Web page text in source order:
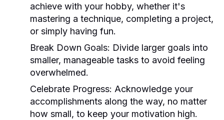
achieve with your hobby, whether it's
mastering a technique, completing a project,
or simply having fun.
Break Down Goals: Divide larger goals into
smaller, manageable tasks to avoid feeling
overwhelmed.
Celebrate Progress: Acknowledge your
accomplishments along the way, no matter
how small, to keep your motivation high.